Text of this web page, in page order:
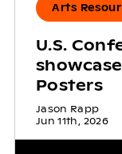
Arts
U.S.
Posters
Jason Rapp
Jun 11th, 2026